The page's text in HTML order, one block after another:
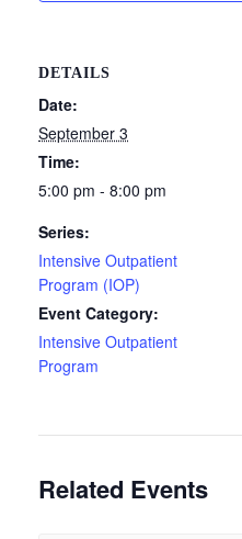
DETAILS
Date:
September 3
Time:
5:00 pm - 8:00 pm
Series:
Intensive Outpatient
Program (IOP)
Event Category:
Intensive Outpatient
Program
Related Events